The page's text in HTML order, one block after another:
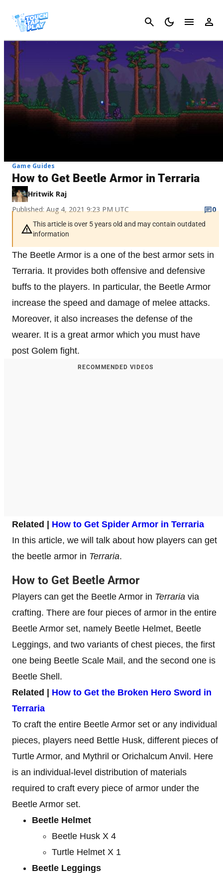
Cancel
Game Guides
How to Get Beetle Armor in Terraria
Hritwik Raj
Published: Aug 4, 2021 9:23 PM UTC
0
This article is over 5 years old and may contain outdated
information
The Beetle Armor is a one of the best armor sets in
Terraria. It provides both offensive and defensive
buffs to the players. In particular, the Beetle Armor
increase the speed and damage of melee attacks.
Moreover, it also increases the defense of the
wearer. It is a great armor which you must have
post Golem fight.
RECOMMENDED VIDEOS
Related | How to Get Spider Armor in Terraria
In this article, we will talk about how players can get
the beetle armor in Terraria.
How to Get Beetle Armor
Players can get the Beetle Armor in Terraria via
crafting. There are four pieces of armor in the entire
Beetle Armor set, namely Beetle Helmet, Beetle
Leggings, and two variants of chest pieces, the first
one being Beetle Scale Mail, and the second one is
Beetle Shell.
Related | How to Get the Broken Hero Sword in
Terraria
To craft the entire Beetle Armor set or any individual
pieces, players need Bettle Husk, different pieces of
Turtle Armor, and Mythril or Orichalcum Anvil. Here
is an individual-level distribution of materials
required to craft every piece of armor under the
Beetle Armor set.
Beetle Helmet
Beetle Husk X 4
Turtle Helmet X 1
Beetle Leggings